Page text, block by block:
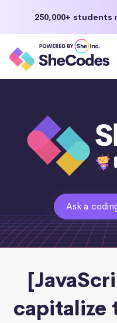
250,000+ students
Ask a
capitalize